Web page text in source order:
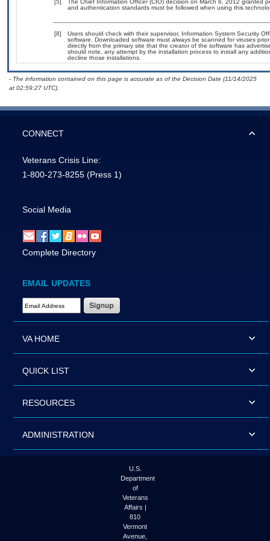
[5]
The Chief Information Officer (CIO) decision on March 6, 2012 granted
and authentication standards must be followed when using this
[8]
Users should check with their supervisor, Information System Security
software. Downloaded software must always be scanned for viruses
directly from the primary site that the creator of the software has
should note, any attempt by the installation process to install any
decline those installations.
- The information contained on this page is accurate as of the Decision Date (11/14/2025
at 02:59:27 UTC).
CONNECT
Veterans Crisis Line:
1-800-273-8255 (Press 1)
Social Media
Complete Directory
EMAIL UPDATES
Email Address Required
VA HOME
QUICK LIST
RESOURCES
ADMINISTRATION
U.S.
Department
of
Veterans
Affairs |
810
Vermont
Avenue,